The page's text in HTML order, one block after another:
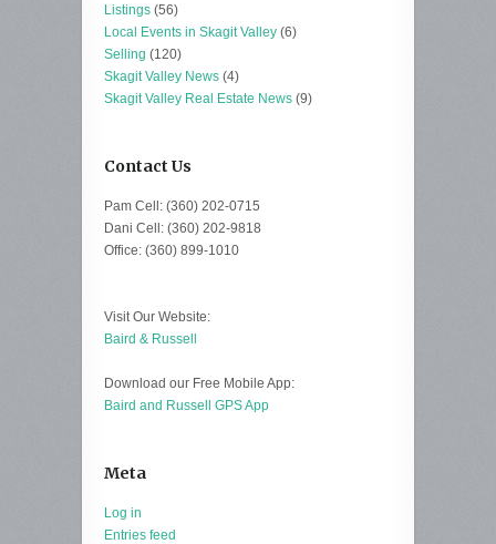
Listings (56)
Local Events in Skagit Valley (6)
Selling (120)
Skagit Valley News (4)
Skagit Valley Real Estate News (9)
Contact Us
Pam Cell: (360) 202-0715
Dani Cell: (360) 202-9818
Office: (360) 899-1010
Visit Our Website:
Baird & Russell
Download our Free Mobile App:
Baird and Russell GPS App
Meta
Log in
Entries feed